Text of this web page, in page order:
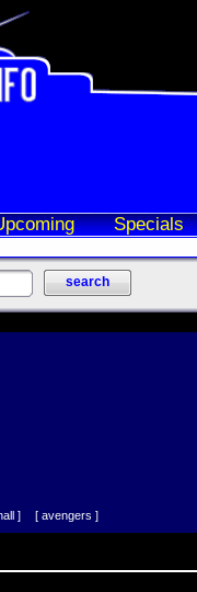
Specials
] [ avengers ]